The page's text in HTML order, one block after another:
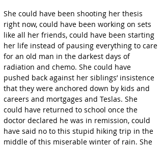
She could have been shooting her thesis
right now, could have been working on sets
like all her friends, could have been starting
her life instead of pausing everything to care
for an old man in the darkest days of
radiation and chemo. She could have
pushed back against her siblings’ insistence
that they were anchored down by kids and
careers and mortgages and Teslas. She
could have returned to school once the
doctor declared he was in remission, could
have said no to this stupid hiking trip in the
middle of this miserable winter of rain. She